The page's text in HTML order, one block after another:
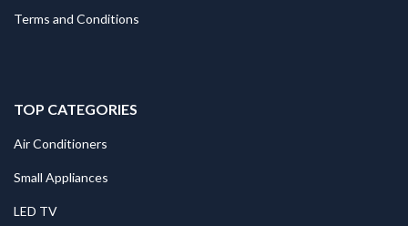
Terms and Conditions
TOP CATEGORIES
Air Conditioners
Small Appliances
LED TV